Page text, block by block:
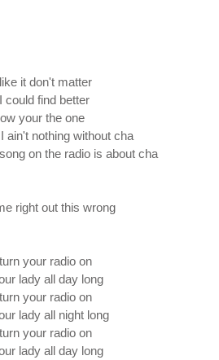
it don't matter
could find better
your the one
ain't nothing without cha
on the radio is about cha
right out this wrong
your radio on
lady all day long
your radio on
lady all night long
your radio on
lady all day long